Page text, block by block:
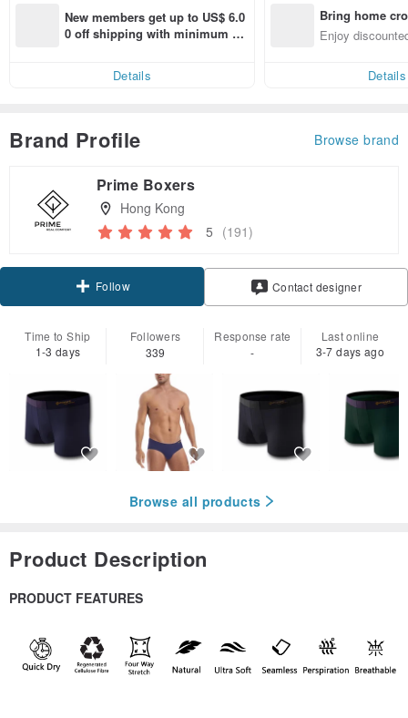
New members get up to US$ 6.0
0 off shipping with minimum sp
Details
Bring home
n with ease
Enjoy
Details
Brand Profile Browse brand
Prime Boxers
Hong Kong
5 (191)
Follow Contact designer
Time to Ship
1-3 days
Followers
339
Response rate
-
Last online
3-7 days ago
Browse all products
Product Description
PRODUCT FEATURES